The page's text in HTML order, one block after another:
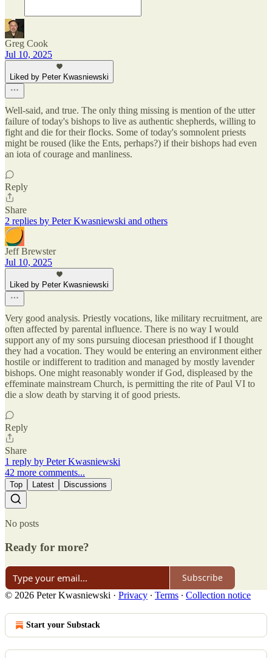
Greg Cook
Jul 10, 2025
Liked by Peter Kwasniewski
Well-said, and true. The only thing missing is mention of the utter
failure of today's bishops to live as authentic shepherds, willing to
fight and die for their flocks. Some of today's somnolent priests
might be roused (like the Ents, perhaps?) if their bishops had even
an iota of courage and manliness.
Reply
Share
2 replies by Peter Kwasniewski and others
Jeff Brewster
Jul 10, 2025
Liked by Peter Kwasniewski
Very good analysis. Priestly vocations, like military recruitment, are
often affected by parental influence. There is no way I would
support any of my sons pursuing diocesan priesthood if I thought
they had a vocation. They would be entering an environment either
hostile or indifferent to tradition and managed by mostly lavender
bishops. One might reasonably wonder if God, displeased by the
effeminate mainstream Church, is permitting the rite of Paul VI to
die a slow death by starving it of good priests.
Reply
Share
1 reply by Peter Kwasniewski
42 more comments...
Top Latest Discussions
No posts
Ready for more?
Subscribe
© 2026 Peter Kwasniewski · Privacy ∙ Terms ∙ Collection notice
Start your Substack